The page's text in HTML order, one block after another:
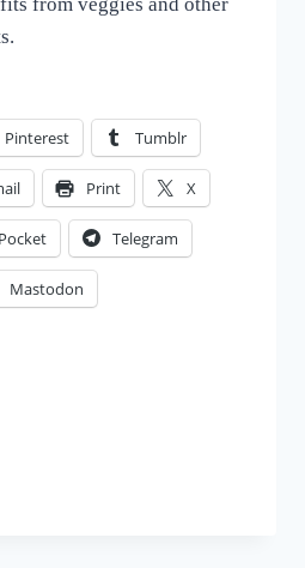
from veggies and other
Pinterest Tumblr
Print X
Pocket Telegram
Mastodon